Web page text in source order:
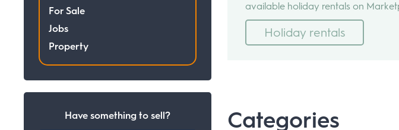
available holiday rentals on
Holiday rentals
Categories
For Sale
Jobs
Property
Have something to sell?